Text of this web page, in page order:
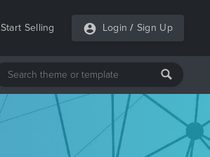
Start Selling Login / Sign Up